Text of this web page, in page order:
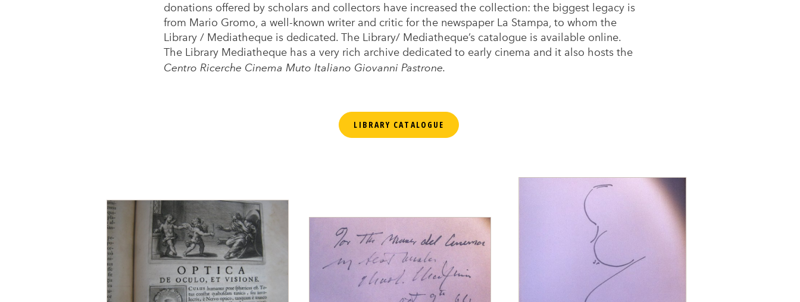
donations offered by scholars and collectors have increased the collection: the biggest legacy is
from Mario Gromo, a well-known writer and critic for the newspaper La Stampa, to whom the
Library / Mediatheque is dedicated. The Library/ Mediatheque’s catalogue is available online.
The Library Mediatheque has a very rich archive dedicated to early cinema and it also hosts the
Centro Ricerche Cinema Muto Italiano Giovanni Pastrone.
LIBRARY CATALOGUE